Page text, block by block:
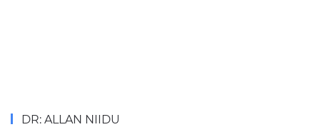
DR: ALLAN NIIDU